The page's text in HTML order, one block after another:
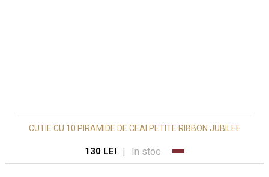
CUTIE CU 10 PIRAMIDE DE CEAI PETITE RIBBON JUBILEE
130 LEI | In stoc